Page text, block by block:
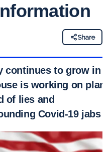
Share
continues to grow in
is working on plans
of lies and
Covid-19 jabs